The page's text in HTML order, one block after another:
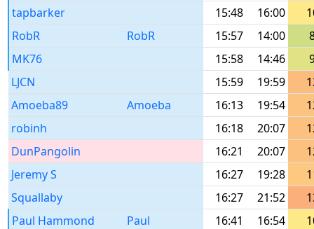
tapbarker
15:48 16:00
RobR
RobR 15:57 14:00
MK76
15:58 14:46
LJCN
15:59 19:59
Amoeba89
Amoeba 16:13 19:54
robinh
16:18 20:07
DunPangolin
16:21 20:07
Jeremy S
16:27 19:28
Squallaby
16:27 21:52
Paul Hammond
Paul
16:41 16:54